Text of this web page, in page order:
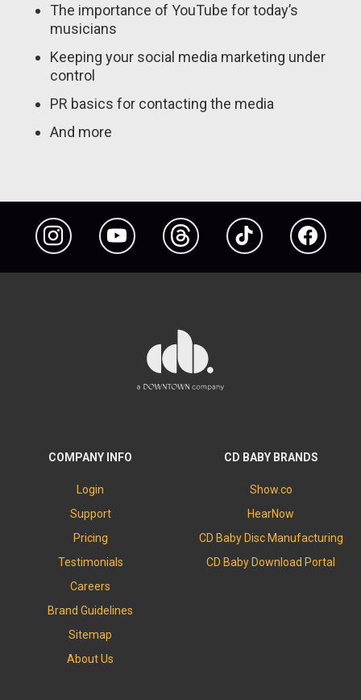
The importance of YouTube for today’s
musicians
Keeping your social media marketing under
control
PR basics for contacting the media
And more
Instagram YouTube Threads TikTok Facebook
COMPANY INFO
Login
Support
Pricing
Testimonials
Careers
Brand Guidelines
Sitemap
About Us
CD BABY BRANDS
Show.co
HearNow
CD Baby Disc Manufacturing
CD Baby Download Portal